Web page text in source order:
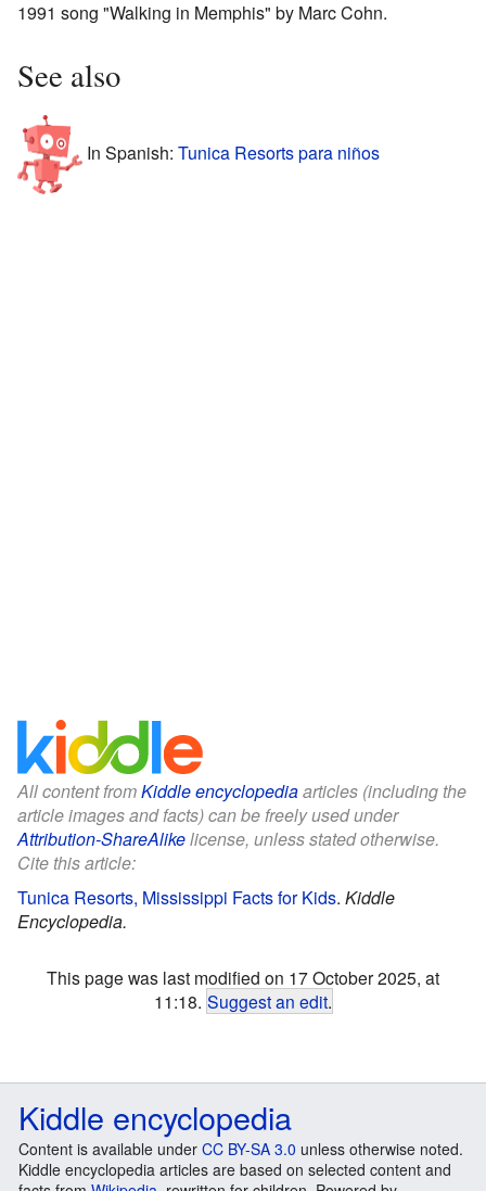
1991 song "Walking in Memphis" by Marc Cohn.
See also
In Spanish: Tunica Resorts para niños
All content fromKiddle encyclopediaarticles (including the
article images and facts) can be freely used under
Attribution-ShareAlikelicense, unless stated otherwise.
Cite this article:
Tunica Resorts, Mississippi Facts for Kids. Kiddle
Encyclopedia.
This page was last modified on 17 October 2025, at
11:18. Suggest an edit.
Kiddle encyclopedia
Content is available under CC BY-SA 3.0 unless otherwise noted.
Kiddle encyclopedia articles are based on selected content and